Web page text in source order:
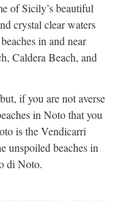
of Sicily’s beautiful
crystal clear waters
in and near
Caldera Beach, and
if you are not averse
in Noto that you
is the Vendicarri
unspoiled beaches in
di Noto.